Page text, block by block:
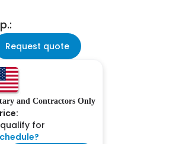
Request quote
and Contractors Only
for